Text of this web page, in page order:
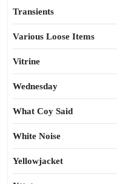
Transients
Various Loose Items
Vitrine
Wednesday
What Coy Said
White Noise
Yellowjacket